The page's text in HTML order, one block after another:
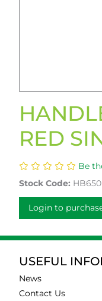
RED
Be
Stock Code:
Login to
USEFUL
News
Contact Us